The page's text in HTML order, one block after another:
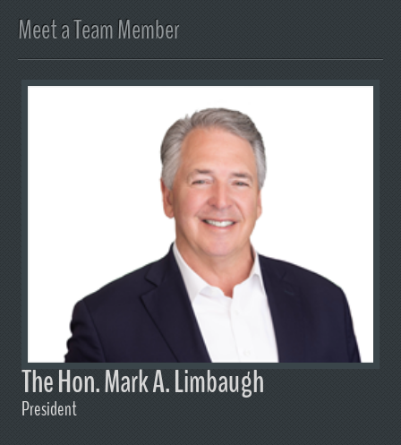
Meet a Team Member
The Hon. Mark A. Limbaugh
President